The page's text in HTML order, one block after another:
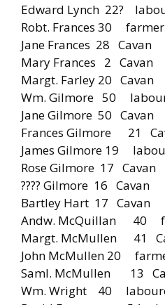
Edward Lynch 22?
Robt. Frances 30
Jane Frances 28 Cavan
Mary Frances 2 Cavan
Margt. Farley 20 Cavan
Wm. Gilmore 50
Jane Gilmore 50 Cavan
Frances Gilmore 21
James Gilmore 19
Rose Gilmore 17 Cavan
???? Gilmore 16 Cavan
Bartley Hart 17 Cavan
Andw. McQuillan 40
Margt. McMullen 41
John McMullen 20
Saml. McMullen 13
Wm. Wright 40